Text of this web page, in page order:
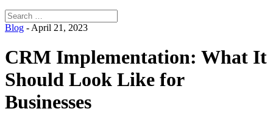
Search
for:
Blog - April 21, 2023
CRM Implementation: What It
Should Look Like for
Businesses